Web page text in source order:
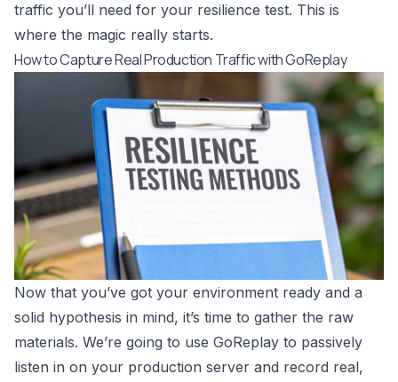
traffic you’ll need for your resilience test. This is
where the magic really starts.
How to Capture Real Production Traffic with GoReplay
Now that you’ve got your environment ready and a
solid hypothesis in mind, it’s time to gather the raw
materials. We’re going to use GoReplay to passively
listen in on your production server and record real,